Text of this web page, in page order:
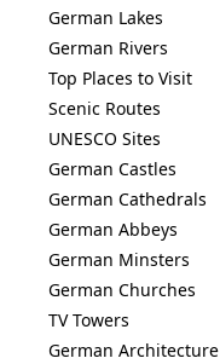
German Lakes
German Rivers
Top Places to Visit
Scenic Routes
UNESCO Sites
German Castles
German Cathedrals
German Abbeys
German Minsters
German Churches
TV Towers
German Architecture